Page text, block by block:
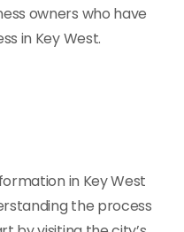
owners who have
in Key West.
in Key West
the process